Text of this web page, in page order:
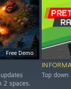
Free Demo
2 spaces.
Top down